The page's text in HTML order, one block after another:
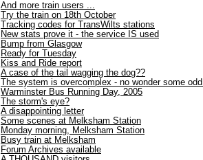
And more train users ...
Try the train on 18th October
Tracking codes for TransWilts stations
New stats prove it - the service IS used
Bump from Glasgow
Ready for Tuesday
Kiss and Ride report
A case of the tail wagging the dog??
The system is overcomplex - no wonder some
Warminster Bus Running Day, 2005
The storm's eye?
A disappointing letter
Some scenes at Melksham Station
Monday morning, Melksham Station
Busy train at Melksham
Forum Archives available